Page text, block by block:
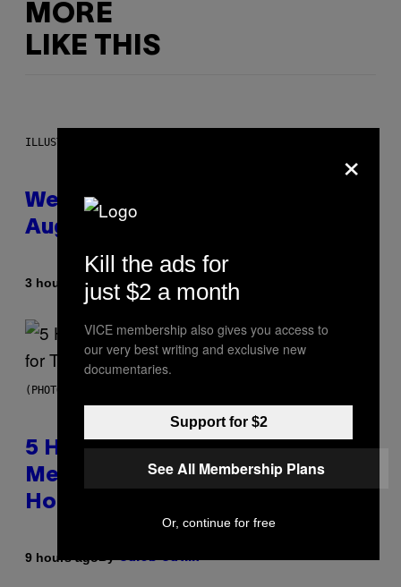
MORE
LIKE THIS
ILLUSTRATION BY REESA
Weekly Horoscope: August 9-
August 15
3 hours ago By Ashley Fike
(PHOTO BY STEVE GRANITZ/WIREIMAGE)
5 Hip-Hop Songs That Are Most
Memorable for Their Classic
Hooks
9 hours agoByCaleb Catlin
×
Kill the ads for
just $2 a month
VICE membership also gives you access to
our very best writing and exclusive new
documentaries.
Support for $2
See All Membership Plans
Or, continue for free